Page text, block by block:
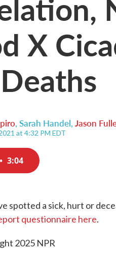
X
, Sarah Handel, Jason
at 4:32 PM EDT
• 3:04
spotted a sick, hurt or
questionnaire here.
2025 NPR